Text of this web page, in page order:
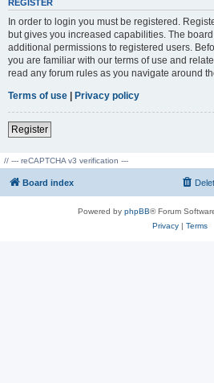
REGISTER
In order to login you must be registered.
but gives you increased capabilities. The
additional permissions to registered users.
you are familiar with our terms of use and
read any forum rules as you navigate around
Terms of use | Privacy policy
Register
// --- reCAPTCHA v3 verification ---
Board index
Powered by phpBB® Forum
Privacy| Terms